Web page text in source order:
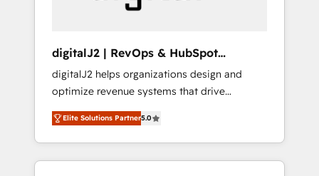
digitalJ2 | RevOps & HubSpot
Implementations
digitalJ2 helps organizations design and
optimize revenue systems that drive
scalable, predictable growth. As a triple-
accredited HubSpot Solutions Partner, we
specialize in both strategic RevOps planning
and hands-on technical execution - building
Elite Solutions Partner5.0